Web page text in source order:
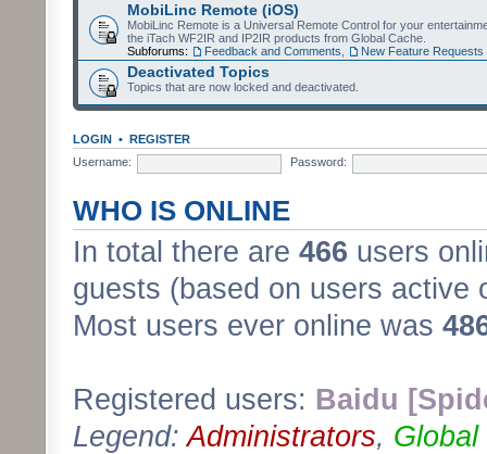
MobiLinc Remote (iOS)
MobiLinc Remote is a Universal Remote Control for your
the iTach WF2IR and IP2IR products from Global Cache.
Subforums:
Feedback and Comments New Feature Requests
Deactivated Topics
Topics that are now locked and deactivated.
LOGIN • REGISTER
Username:
Password:
WHO IS ONLINE
In total there are 466 users
guests (based on users active
Most users ever online was
Registered users: Baidu
Legend:Administrators, Global